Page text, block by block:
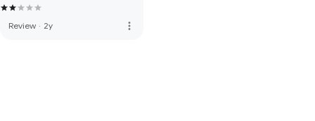
Review · 2y more_vert